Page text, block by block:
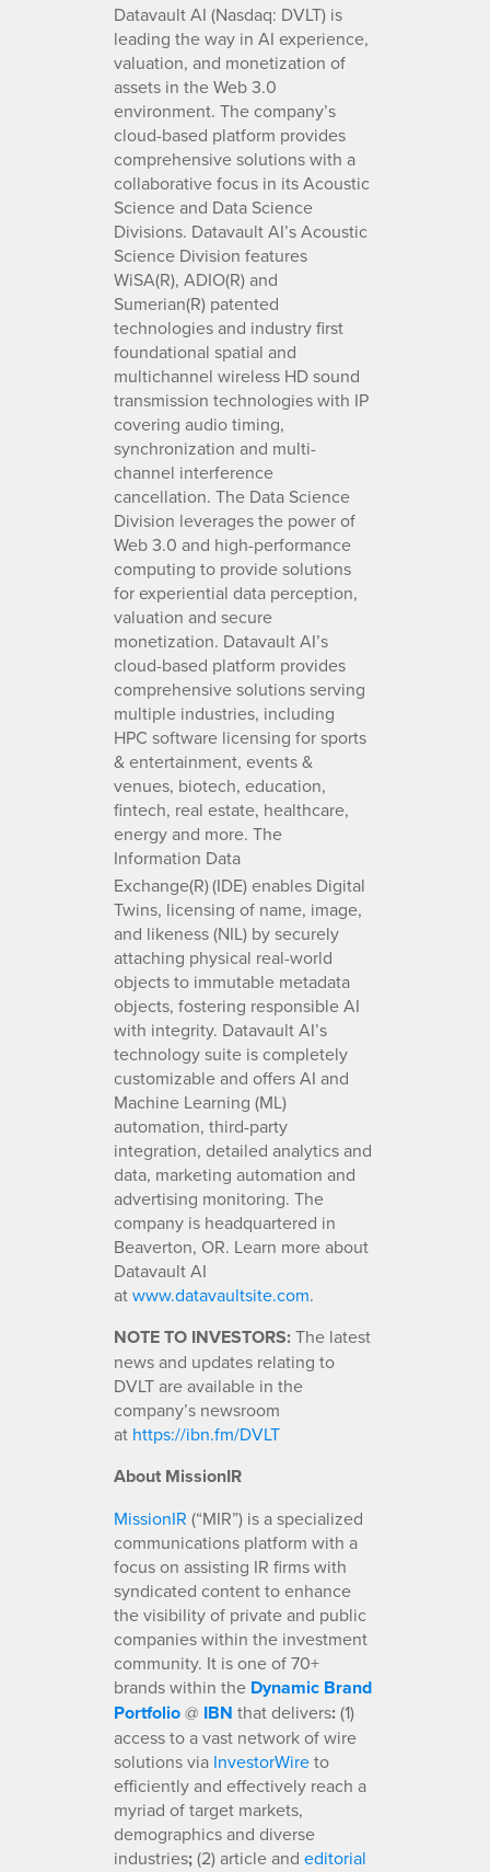
Datavault AI (Nasdaq: DVLT) is
leading the way in AI experience,
valuation, and monetization of
assets in the Web 3.0
environment. The company’s
cloud-based platform provides
comprehensive solutions with a
collaborative focus in its Acoustic
Science and Data Science
Divisions. Datavault AI’s Acoustic
Science Division features
WiSA(R), ADIO(R) and
Sumerian(R) patented
technologies and industry first
foundational spatial and
multichannel wireless HD sound
transmission technologies with IP
covering audio timing,
synchronization and multi-
channel interference
cancellation. The Data Science
Division leverages the power of
Web 3.0 and high-performance
computing to provide solutions
for experiential data perception,
valuation and secure
monetization. Datavault AI’s
cloud-based platform provides
comprehensive solutions serving
multiple industries, including
HPC software licensing for sports
& entertainment, events &
venues, biotech, education,
fintech, real estate, healthcare,
energy and more. The
Information Data
Exchange(R)(IDE) enables Digital
Twins, licensing of name, image,
and likeness (NIL) by securely
attaching physical real-world
objects to immutable metadata
objects, fostering responsible AI
with integrity. Datavault AI’s
technology suite is completely
customizable and offers AI and
Machine Learning (ML)
automation, third-party
integration, detailed analytics and
data, marketing automation and
advertising monitoring. The
company is headquartered in
Beaverton, OR. Learn more about
Datavault AI
atwww.datavaultsite.com.
NOTE TO INVESTORS:The latest
news and updates relating to
DVLT are available in the
company’s newsroom
at https://ibn.fm/DVLT
About MissionIR
MissionIR (“MIR”) is a specialized
communications platform with a
focus on assisting IR firms with
syndicated content to enhance
the visibility of private and public
companies within the investment
community. It is one of 70+
brands within the Dynamic Brand
Portfolio@ IBN that delivers:(1)
access to a vast network of wire
solutions via InvestorWireto
efficiently and effectively reach a
myriad of target markets,
demographics and diverse
industries;(2) article and editorial